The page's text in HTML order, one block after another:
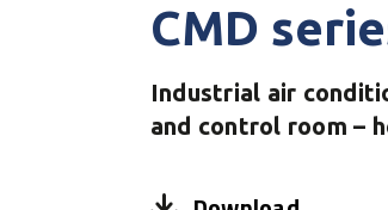
CMD
Industrial air
and control room –